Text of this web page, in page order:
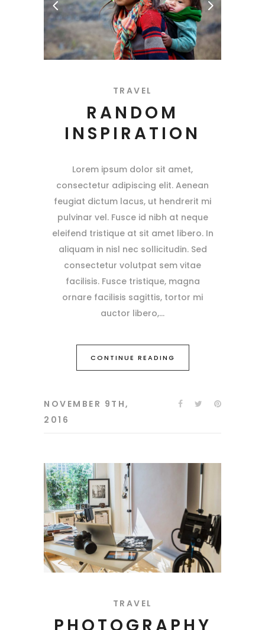
TRAVEL
RANDOM
INSPIRATION
Lorem ipsum dolor sit amet,
consectetur adipiscing elit. Aenean
feugiat dictum lacus, ut hendrerit mi
pulvinar vel. Fusce id nibh at neque
eleifend tristique at sit amet libero. In
aliquam in nisl nec sollicitudin. Sed
consectetur volutpat sem vitae
facilisis. Fusce tristique, magna
ornare facilisis sagittis, tortor mi
auctor libero,
CONTINUE READING
NOVEMBER 9TH,
2016
TRAVEL